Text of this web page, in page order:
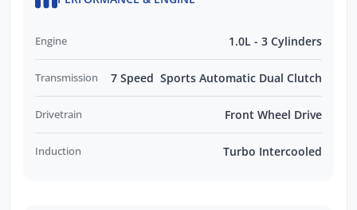
Engine 1.0L - 3 Cylinders
Transmission 7 Speed Sports Automatic Dual Clutch
Drivetrain Front Wheel Drive
Induction Turbo Intercooled